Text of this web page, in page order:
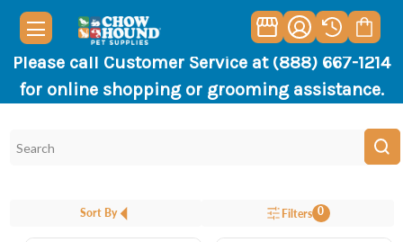
Please call Customer Service at (888) 667-1214
for online shopping or grooming assistance.
Sort By Filters 0